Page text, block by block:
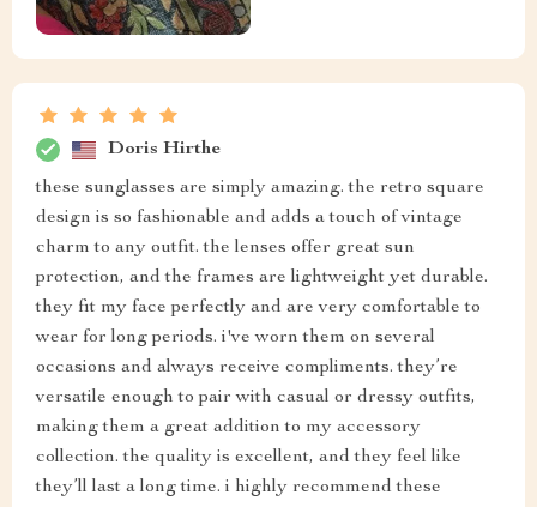
Doris Hirthe
these sunglasses are simply amazing. the retro square
design is so fashionable and adds a touch of vintage
charm to any outfit. the lenses offer great sun
protection, and the frames are lightweight yet durable.
they fit my face perfectly and are very comfortable to
wear for long periods. i've worn them on several
occasions and always receive compliments. they’re
versatile enough to pair with casual or dressy outfits,
making them a great addition to my accessory
collection. the quality is excellent, and they feel like
they’ll last a long time. i highly recommend these